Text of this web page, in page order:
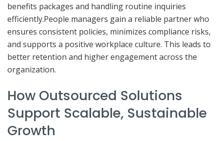
benefits packages and handling routine inquiries
efficiently.People managers gain a reliable partner who
ensures consistent policies, minimizes compliance risks,
and supports a positive workplace culture. This leads to
better retention and higher engagement across the
organization.
How Outsourced Solutions
Support Scalable, Sustainable
Growth